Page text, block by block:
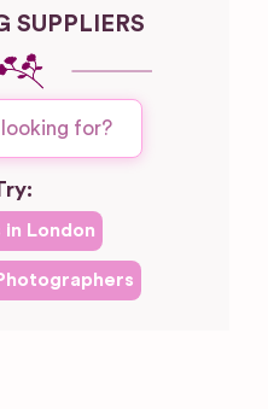
SUPPLIERS
in London